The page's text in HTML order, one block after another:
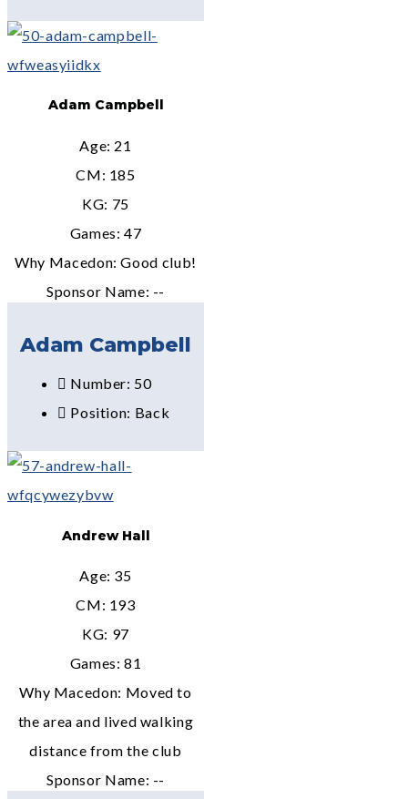
Adam Campbell
Age: 21
CM: 185
KG: 75
Games: 47
Why Macedon: Good club!
Sponsor Name: --
Adam Campbell
Number: 50
Position: Back
Andrew Hall
Age: 35
CM: 193
KG: 97
Games: 81
Why Macedon: Moved to
the area and lived walking
distance from the club
Sponsor Name: --